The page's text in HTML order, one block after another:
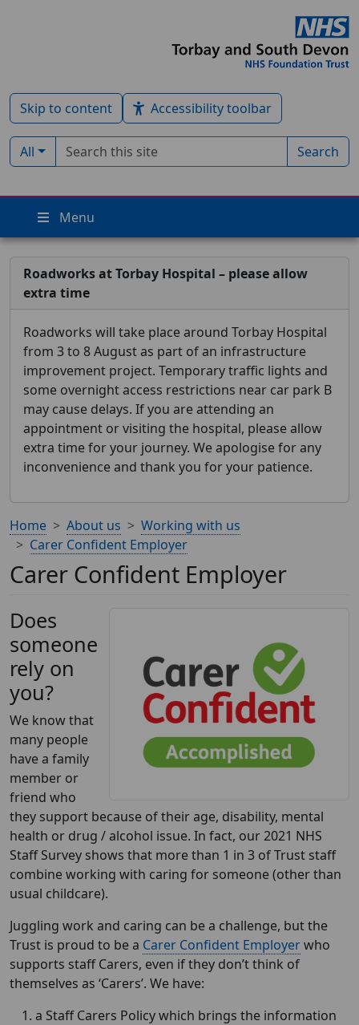
Skip to content Accessibility toolbar
Filter by type:
All
Search term Search
Menu
Roadworks at Torbay Hospital – please allow
extra time
Roadworks will take place around Torbay Hospital
from 3 to 8 August as part of an infrastructure
improvement project. Temporary traffic lights and
some overnight access restrictions near car park B
may cause delays. If you are attending an
appointment or visiting the hospital, please allow
extra time for your journey. We apologise for any
inconvenience and thank you for your patience.
Home About us
Working with us
Carer Confident Employer
Carer Confident Employer
Does
someone
rely on
you?
We know that
many people
have a family
member or
friend who
they support because of their age, disability, mental
health or drug / alcohol issue. In fact, our 2021 NHS
Staff Survey shows that more than 1 in 3 of Trust staff
combine working with caring for someone (other than
usual childcare).
Juggling work and caring can be a challenge, but the
Trust is proud to be a Carer Confident Employerwho
supports staff Carers, even if they don’t think of
themselves as ‘Carers’. We have:
a Staff Carers Policy which brings the information